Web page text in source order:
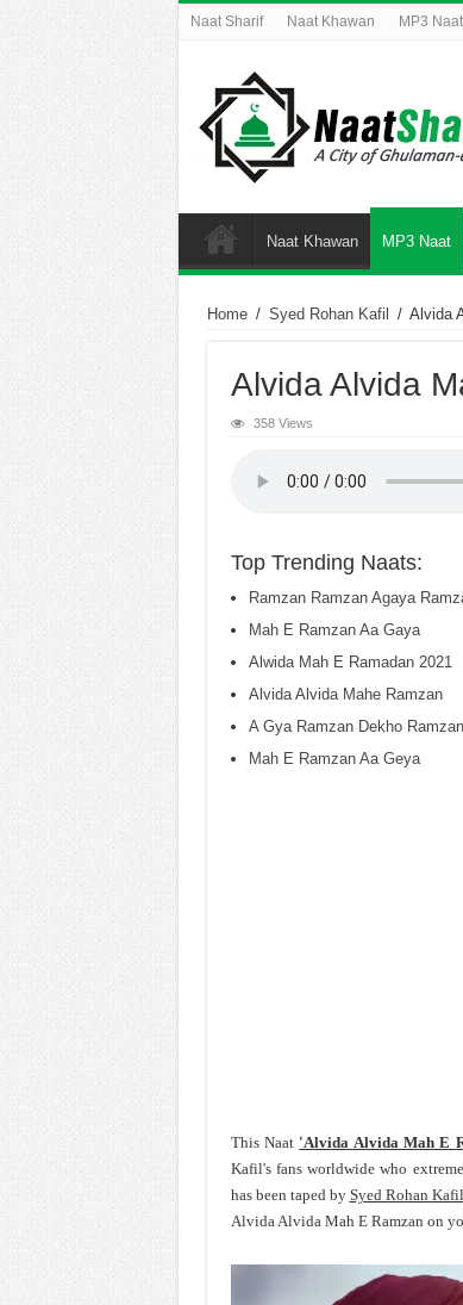
Naat Sharif Naat Khawan MP3 Naat
Naat Khawan MP3 Naat
Home / Syed Rohan Kafil / Alvida
Alvida Alvida
358 Views
Top Trending Naats:
Ramzan Ramzan Agaya
Mah E Ramzan Aa Gaya
Alwida Mah E Ramadan 2021
Alvida Alvida Mahe Ramzan
A Gya Ramzan Dekho Ramzan
Mah E Ramzan Aa Geya
This Naat 'Alvida Alvida Mah E
Kafil's fans worldwide who
has been taped by Syed Rohan Kafil
Alvida Alvida Mah E Ramzan on